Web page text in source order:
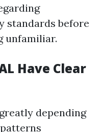
standards before
unfamiliar.
Have Clear
depending